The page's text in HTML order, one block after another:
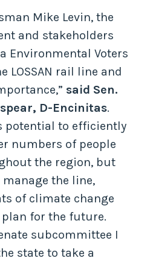
Mike Levin, the
and stakeholders
Environmental Voters
LOSSAN rail line and
said Sen.
D-Encinitas.
potential to efficiently
numbers of people
the region, but
the line,
of climate change
for the future.
subcommittee I
state to take a